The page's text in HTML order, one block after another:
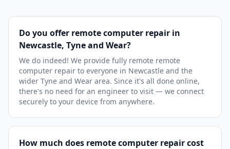
Do you offer remote computer repair in
Newcastle, Tyne and Wear?
We do indeed! We provide fully remote remote
computer repair to everyone in Newcastle and the
wider Tyne and Wear area. Since it's all done online,
there's no need for an engineer to visit — we connect
securely to your device from anywhere.
How much does remote computer repair cost